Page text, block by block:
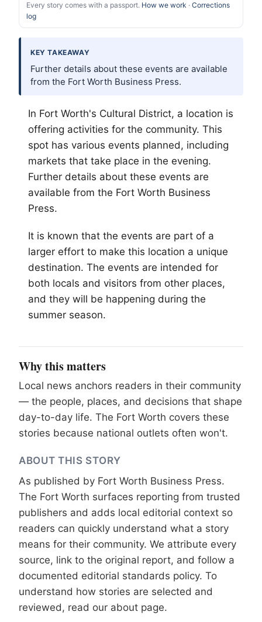
Every story comes with a passport. How we work · Corrections
log
KEY TAKEAWAY
Further details about these events are available
from the Fort Worth Business Press.
In Fort Worth's Cultural District, a location is
offering activities for the community. This
spot has various events planned, including
markets that take place in the evening.
Further details about these events are
available from the Fort Worth Business
Press.
It is known that the events are part of a
larger effort to make this location a unique
destination. The events are intended for
both locals and visitors from other places,
and they will be happening during the
summer season.
Why this matters
Local news anchors readers in their community
— the people, places, and decisions that shape
day-to-day life. The Fort Worth covers these
stories because national outlets often won't.
ABOUT THIS STORY
As published by Fort Worth Business Press.
The Fort Worth surfaces reporting from trusted
publishers and adds local editorial context so
readers can quickly understand what a story
means for their community. We attribute every
source, link to the original report, and follow a
documented editorial standards policy. To
understand how stories are selected and
reviewed, read our about page.